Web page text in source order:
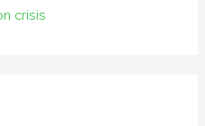
crisis